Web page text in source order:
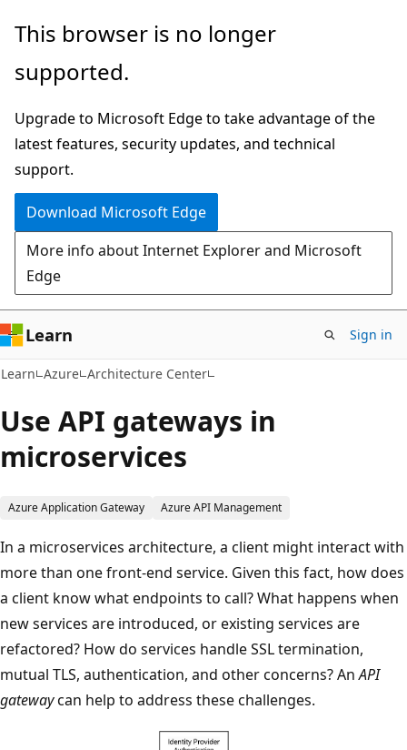
Skip
main
This browser is no longer
supported.
Upgrade to Microsoft Edge to take advantage of the
latest features, security updates, and technical
support.
Download Microsoft Edge
More info about Internet Explorer and Microsoft
Edge
Learn Sign in
Learn Azure Architecture Center
Use API gateways in
microservices
Azure Application Gateway Azure API Management
In a microservices architecture, a client might interact with
more than one front-end service. Given this fact, how does
a client know what endpoints to call? What happens when
new services are introduced, or existing services are
refactored? How do services handle SSL termination,
mutual TLS, authentication, and other concerns? AnAPI
gatewaycan help to address these challenges.